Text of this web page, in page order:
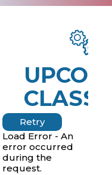
Retry
Load Error - An
error occurred
during the
request.